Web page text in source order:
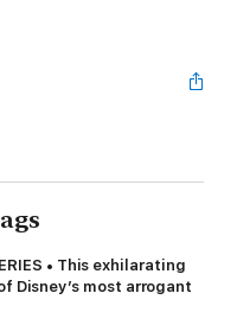
• This exhilarating
Disney’s most arrogant